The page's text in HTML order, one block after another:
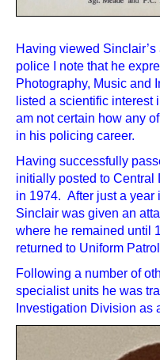
Having viewed
police I note that he
Photography, Music and
listed a scientific interest
am not certain how any
in his policing career.
Having successfully
initially posted to
in 1974. After just a year
Sinclair was given an
where he remained until
returned to Uniform
Following a number of
specialist units he was
Investigation Division as